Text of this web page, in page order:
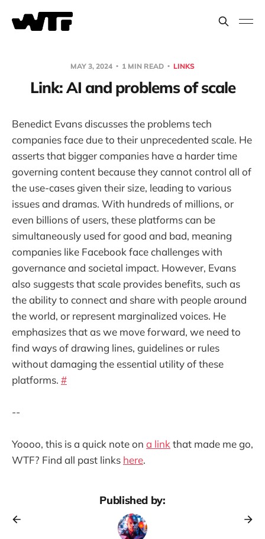
MAY 3, 2024 1 MIN READ LINKS
Link: AI and problems of scale
Benedict Evans discusses the problems tech
companies face due to their unprecedented scale. He
asserts that bigger companies have a harder time
governing content because they cannot control all of
the use-cases given their size, leading to various
issues and dramas. With hundreds of millions, or
even billions of users, these platforms can be
simultaneously used for good and bad, meaning
companies like Facebook face challenges with
governance and societal impact. However, Evans
also suggests that scale provides benefits, such as
the ability to connect and share with people around
the world, or represent marginalized voices. He
emphasizes that as we move forward, we need to
find ways of drawing lines, guidelines or rules
without damaging the essential utility of these
platforms. #
--
Yoooo, this is a quick note on a link that made me go,
WTF? Find all past links here.
Published by: